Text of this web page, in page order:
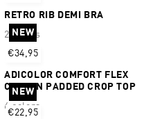
RETRO RIB DEMI BRA
2 colors
NEW
€34,95
ADICOLOR COMFORT FLEX
COTTON PADDED CROP TOP
6 colors
NEW
€22,95